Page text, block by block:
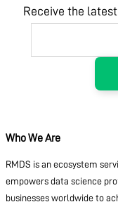
Receive the
Who We Are
RMDS is an ecosystem
empowers data science
businesses worldwide to